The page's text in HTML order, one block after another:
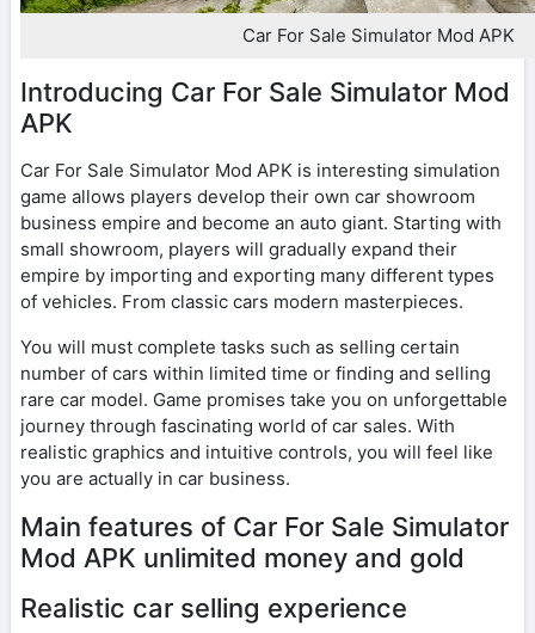
Car For Sale Simulator Mod APK
Introducing Car For Sale Simulator Mod
APK
Car For Sale Simulator Mod APK is interesting simulation
game allows players develop their own car showroom
business empire and become an auto giant. Starting with
small showroom, players will gradually expand their
empire by importing and exporting many different types
of vehicles. From classic cars modern masterpieces.
You will must complete tasks such as selling certain
number of cars within limited time or finding and selling
rare car model. Game promises take you on unforgettable
journey through fascinating world of car sales. With
realistic graphics and intuitive controls, you will feel like
you are actually in car business.
Main features of Car For Sale Simulator
Mod APK unlimited money and gold
Realistic car selling experience